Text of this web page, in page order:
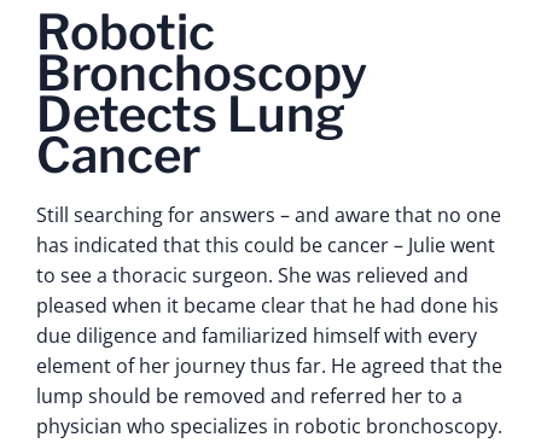
Robotic
Bronchoscopy
Detects Lung
Cancer
Still searching for answers – and aware that no one
has indicated that this could be cancer – Julie went
to see a thoracic surgeon. She was relieved and
pleased when it became clear that he had done his
due diligence and familiarized himself with every
element of her journey thus far. He agreed that the
lump should be removed and referred her to a
physician who specializes in robotic bronchoscopy.